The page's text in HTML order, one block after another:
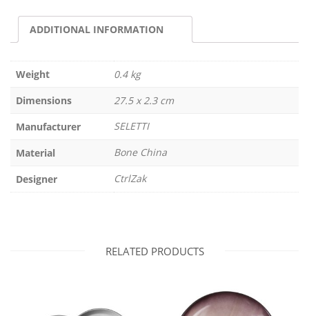
ADDITIONAL INFORMATION
Weight
0.4 kg
Dimensions
27.5 x 2.3 cm
Manufacturer
SELETTI
Material Bone China
Designer CtrlZak
RELATED PRODUCTS